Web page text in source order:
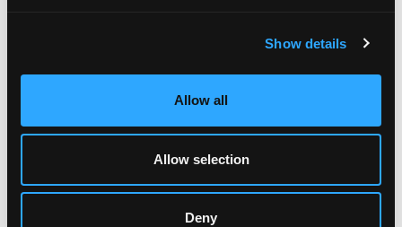
Show details
Allow all
Allow selection
Deny
Cautionary Statement Regarding Forward-Looking
This release may contain forward-looking statements
within the meaning of the federal securities laws.
beliefs, projections, future plans and strategies,
anticipated events or trends and similar expressions